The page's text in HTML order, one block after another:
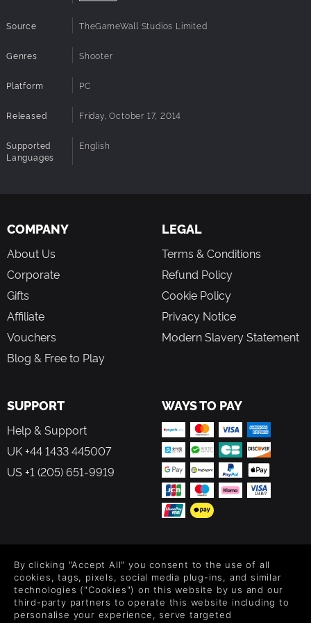
Source TheGameWall Studios Limited
Genres Shooter
Platform PC
Released Friday, October 17, 2014
Supported
Languages
English
COMPANY
About Us
Corporate
Gifts
Affiliate
Vouchers
Blog & Free to Play
LEGAL
Terms & Conditions
Refund Policy
Cookie Policy
Privacy Notice
Modern Slavery Statement
SUPPORT
Help & Support
UK +44 1433 445007
US +1 (205) 651-9919
WAYS TO PAY
Level up your inbox: Get emails for new releases, sales,
wishlists, and XP offers on games.
By clicking "Accept All" you consent to the use of all
cookies, tags, pixels, social media plug-ins, and similar
technologies ("Cookies") on this website by us and our
third-party partners to operate this website including to
personalise your experience, serve targeted